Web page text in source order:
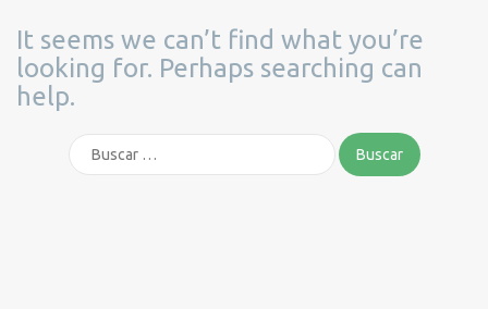
It seems we can’t find what you’re
looking for. Perhaps searching can
help.